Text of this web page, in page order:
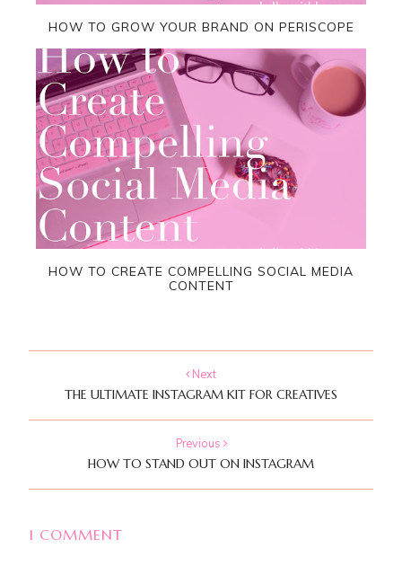
HOW TO GROW YOUR BRAND ON PERISCOPE
HOW TO CREATE COMPELLING SOCIAL MEDIA
CONTENT
Next
THE ULTIMATE INSTAGRAM KIT FOR CREATIVES
Previous
HOW TO STAND OUT ON INSTAGRAM
1 COMMENT